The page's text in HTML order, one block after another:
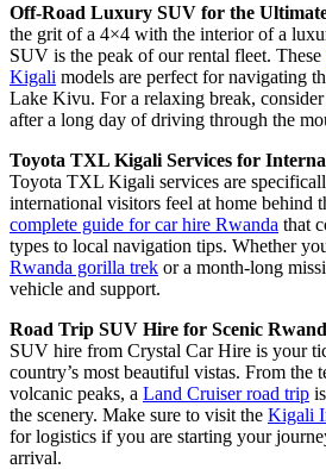
Off-Road Luxury SUV for the
the grit of a 4×4 with the interior of a
SUV is the peak of our rental fleet. These
Kigali models are perfect for navigating
Lake Kivu. For a relaxing break, consider
after a long day of driving through the
Toyota TXL Kigali Services for
Toyota TXL Kigali services are
international visitors feel at home behind
complete guide for car hire Rwanda that
types to local navigation tips. Whether
Rwanda gorilla trek or a month-long
vehicle and support.
Road Trip SUV Hire for Scenic
SUV hire from Crystal Car Hire is your
country’s most beautiful vistas. From the
volcanic peaks, a Land Cruiser road trip
the scenery. Make sure to visit the Kigali
for logistics if you are starting your
arrival.